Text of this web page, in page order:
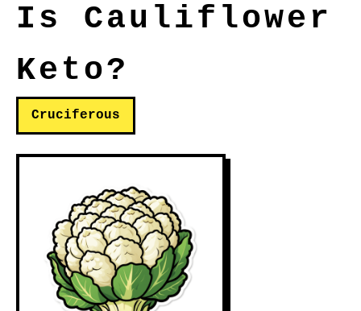
Is Cauliflower
Keto?
Cruciferous